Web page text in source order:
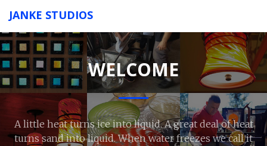
JANKE STUDIOS
WELCOME
A little heat turns ice into liquid. A great deal of heat
turns sand into liquid. When water freezes we call it